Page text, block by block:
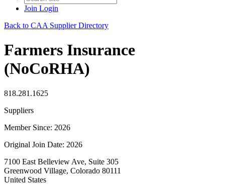
Join Login
Back to CAA Supplier Directory
Farmers Insurance
(NoCoRHA)
818.281.1625
Suppliers
Member Since: 2026
Original Join Date: 2026
7100 East Belleview Ave, Suite 305
Greenwood Village, Colorado 80111
United States